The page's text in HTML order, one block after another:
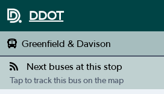
DDOT
Greenfield & Davison
Next buses at this stop
Tap to track this bus on the map